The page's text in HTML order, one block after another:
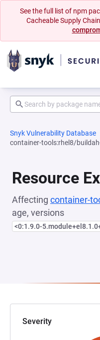
See the full list of npm
Cacheable Supply
Snyk Vulnerability Database
container-tools:rhel8/
Resource
Affecting container-
age, versions
<0:1.9.0-
Severity